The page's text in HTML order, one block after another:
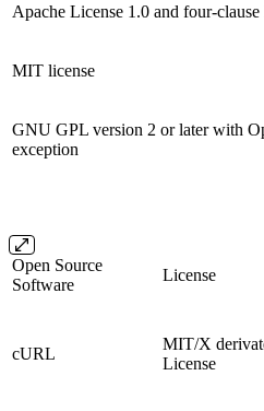
Apache License 1.0 and four-
MIT license
GNU GPL version 2 or later with
exception
Open Source
Software
License
cURL
MIT/X
License